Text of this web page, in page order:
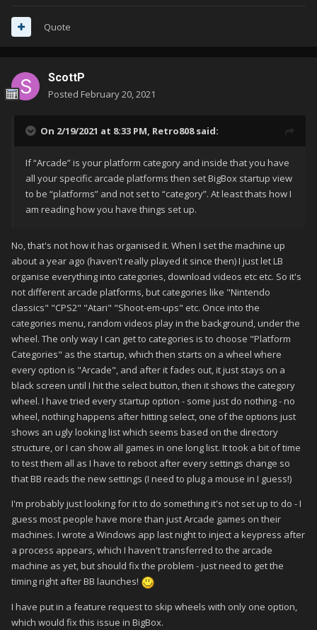
Quote
ScottP
Posted February 20, 2021
On 2/19/2021 at 8:33 PM, Retro808said:
If “Arcade” is your platform category and inside that you have
all your specific arcade platforms then set BigBox startup view
to be “platforms” and not set to “category”. At least thats how I
am reading how you have things set up.
No, that's not how it has organised it. When I set the machine up
about a year ago (haven't really played it since then) I just let LB
organise everything into categories, download videos etc etc. So it's
not different arcade platforms, but categories like "Nintendo
classics" "CPS2" "Atari" "Shoot-em-ups" etc. Once into the
categories menu, random videos play in the background, under the
wheel. The only way I can get to categories is to choose "Platform
Categories" as the startup, which then starts on a wheel where
every option is "Arcade", and after it fades out, it just stays on a
black screen until I hit the select button, then it shows the category
wheel. I have tried every startup option - some just do nothing - no
wheel, nothing happens after hitting select, one of the options just
shows an ugly looking list which seems based on the directory
structure, or I can show all games in one long list. It took a bit of time
to test them all as I have to reboot after every settings change so
that BB reads the new settings (I need to plug a mouse in I guess!)
I'm probably just looking for it to do something it's not set up to do - I
guess most people have more than just Arcade games on their
machines. I wrote a Windows app last night to inject a keypress after
a process appears, which I haven't transferred to the arcade
machine as yet, but should fix the problem - just need to get the
timing right after BB launches!
I have put in a feature request to skip wheels with only one option,
which would fix this issue in BigBox.